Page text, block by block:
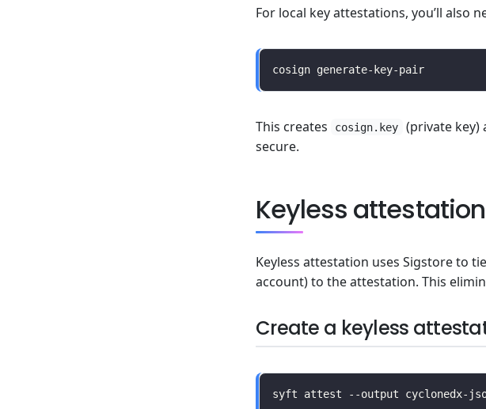
For local key attestations, you’ll also
This creates cosign.key (private key)
secure.
Keyless attestation
Keyless attestation uses Sigstore to
account) to the attestation. This
Create a keyless